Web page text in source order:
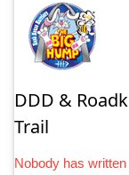
DDD &
Trail
Nobody has